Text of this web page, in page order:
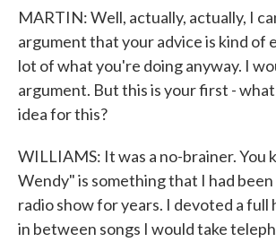
MARTIN: Well, actually, actually, I
argument that your advice is kind of
lot of what you're doing anyway. I
argument. But this is your first -
idea for this?
WILLIAMS: It was a no-brainer. You
Wendy" is something that I had been
radio show for years. I devoted a full
in between songs I would take